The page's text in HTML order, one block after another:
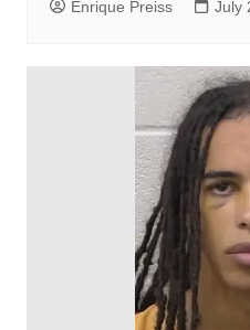
Enrique Preiss July